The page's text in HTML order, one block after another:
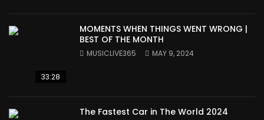
33:28
MOMENTS WHEN THINGS WENT WRONG |
BEST OF THE MONTH
MUSICLIVE365 MAY 9, 2024
The Fastest Car in The World 2024